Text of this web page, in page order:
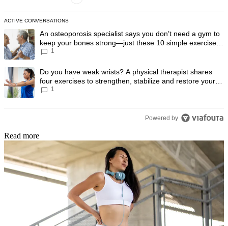
ACTIVE CONVERSATIONS
The following is a list of the most commented articles in the last 7
A trending article titled "An osteoporosis specialist says you don’t
An osteoporosis specialist says you don’t need a gym to
keep your bones strong—just these 10 simple exercises
you can do at home
1
A trending article titled "Do you have weak wrists? A physical
Do you have weak wrists? A physical therapist shares
four exercises to strengthen, stabilize and restore your
wrist mobility
1
Powered by
Read more